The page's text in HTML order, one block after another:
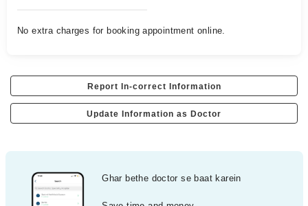
No extra charges for booking appointment online.
Report In-correct Information
Update Information as Doctor
Ghar bethe doctor se baat karein